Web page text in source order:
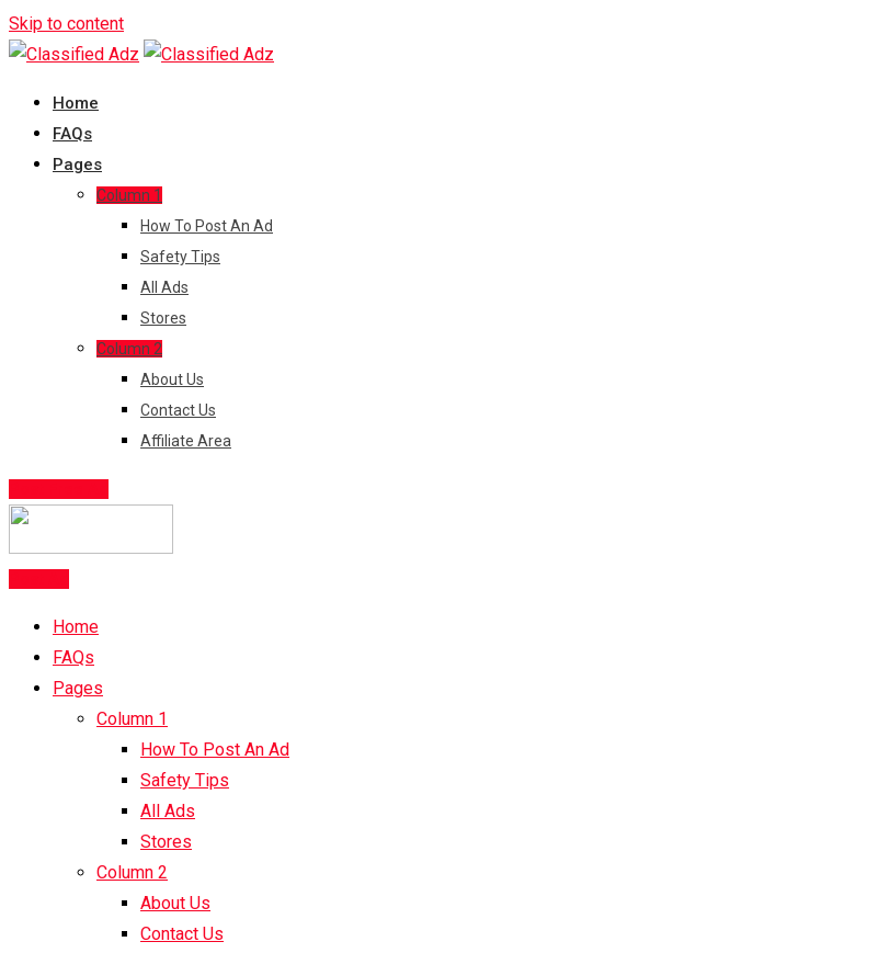
Skip to content
Home
FAQs
Pages
Column 1
How To Post An Ad
Safety Tips
All Ads
Stores
Column 2
About Us
Contact Us
Affiliate Area
Home
FAQs
Pages
Column 1
How To Post An Ad
Safety Tips
All Ads
Stores
Column 2
About Us
Contact Us